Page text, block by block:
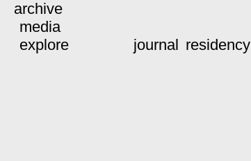
archive
media
explore
journal residency